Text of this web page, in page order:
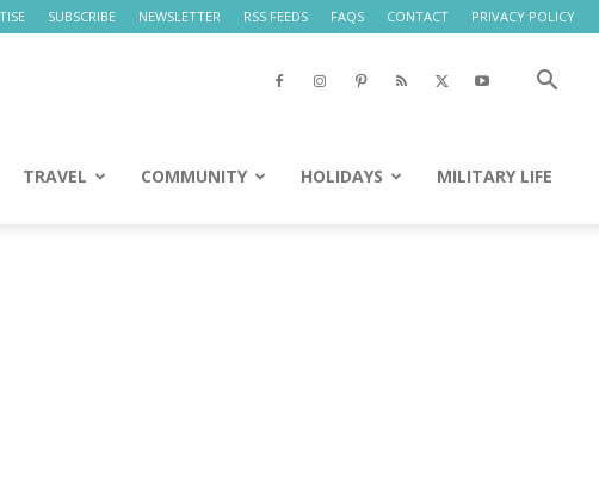
SUBSCRIBE NEWSLETTER RSS FEEDS FAQS CONTACT PRIVACY POLICY
TRAVEL COMMUNITY HOLIDAYS MILITARY LIFE